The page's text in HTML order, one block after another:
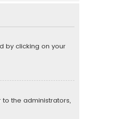
by clicking on your
the administrators,